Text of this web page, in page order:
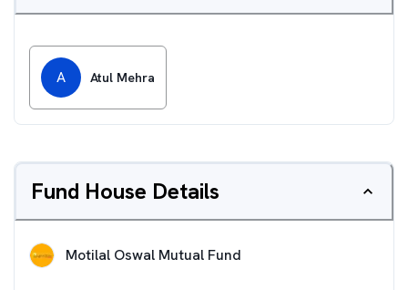
A Atul Mehra
Fund House Details
Motilal Oswal Mutual Fund